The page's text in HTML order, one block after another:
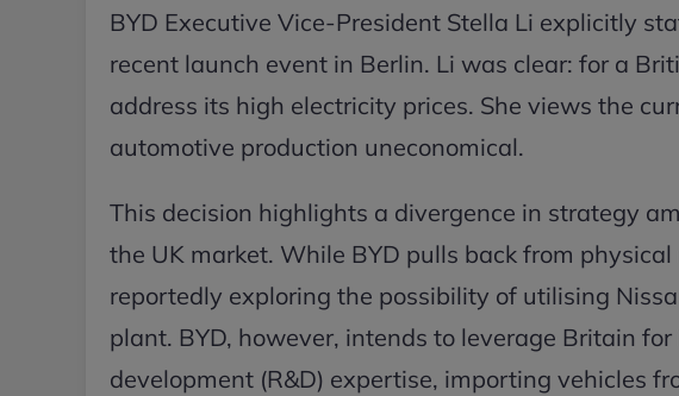
BYD Executive Vice-President Stella Li explicitly
recent launch event in Berlin. Li was clear: for a
address its high electricity prices. She views the
automotive production uneconomical.
This decision highlights a divergence in strategy
the UK market. While BYD pulls back from
reportedly exploring the possibility of utilising
plant. BYD, however, intends to leverage Britain
development (R&D) expertise, importing vehicles